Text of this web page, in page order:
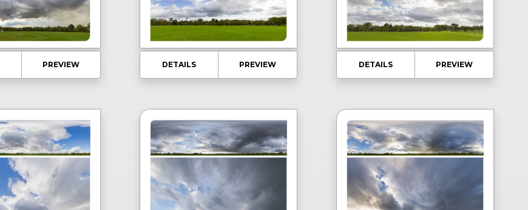
PREVIEW DETAILS PREVIEW DETAILS PREVIEW